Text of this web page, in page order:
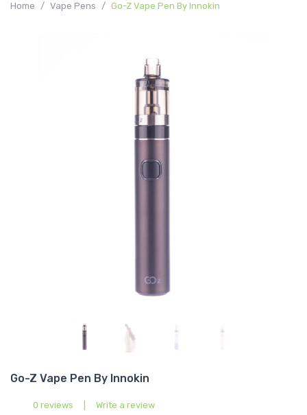
Home Vape Pens Go-Z Vape Pen By Innokin
Go-Z Vape Pen By Innokin
0 reviews Write a review